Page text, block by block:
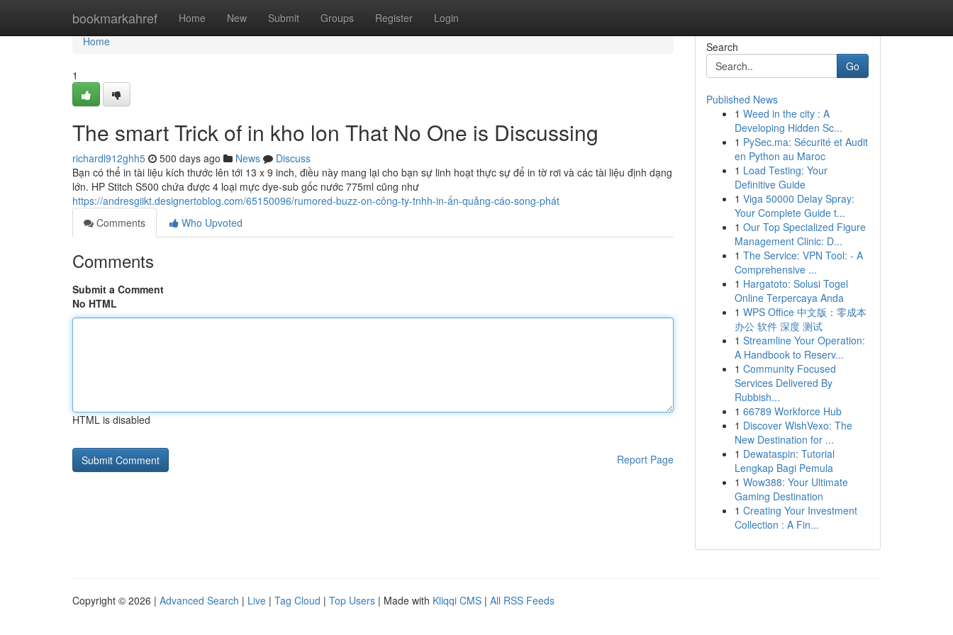
bookmarkahref Home New Submit Groups Register Login
Home
Home
1
The smart Trick of in kho lon That No One is Discussing
richardl912ghh5 500 days ago News
Discuss
Bạn có thể in tài liệu kích thước lên tới 13 x 9 inch, điều này mang lại cho bạn sự linh hoạt thực sự để in tờ rơi và các tài liệu định dạng
lớn. HP Stitch S500 chứa được 4 loại mực dye-sub gốc nước 775ml cũng như
https://andresgiikt.designertoblog.com/65150096/rumored-buzz-on-công-ty-tnhh-in-ấn-quảng-cáo-song-phát
Comments
Who Upvoted
Comments
Submit a Comment
No HTML
HTML is disabled
Report Page
Search
Go
Published News
1 Weed in the city : A
Developing Hidden Sc...
1 PySec.ma: Sécurité et Audit
en Python au Maroc
1 Load Testing: Your
Definitive Guide
1 Viga 50000 Delay Spray:
Your Complete Guide t...
1 Our Top Specialized Figure
Management Clinic: D...
1 The Service: VPN Tool: - A
Comprehensive ...
1 Hargatoto: Solusi Togel
Online Terpercaya Anda
1 WPS Office 中文版：零成本
办公 软件 深度 测试
1 Streamline Your Operation:
A Handbook to Reserv...
1 Community Focused
Services Delivered By
Rubbish...
1 66789 Workforce Hub
1 Discover WishVexo: The
New Destination for ...
1 Dewataspin: Tutorial
Lengkap Bagi Pemula
1 Wow388: Your Ultimate
Gaming Destination
1 Creating Your Investment
Collection : A Fin...
Copyright © 2026 | Advanced Search | Live | Tag Cloud | Top Users | Made with Kliqqi CMS | All RSS Feeds